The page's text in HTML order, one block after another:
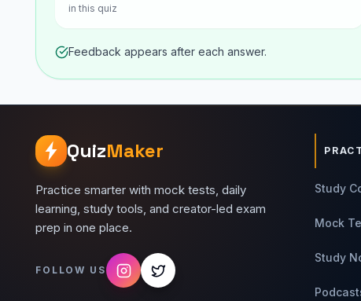
in this quiz
Feedback appears after each answer.
QuizMaker
Practice smarter with mock tests, daily
learning, study tools, and creator-led exam
prep in one place.
FOLLOW US
Study
Mock
Study